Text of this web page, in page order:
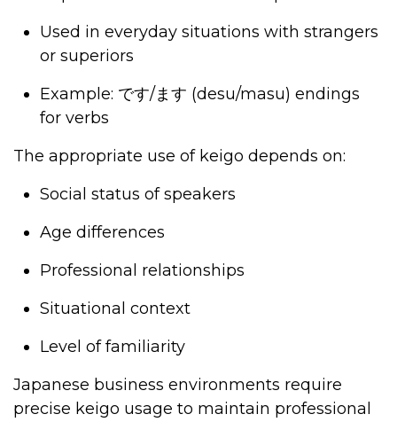
Used in everyday situations with strangers
or superiors
Example: です/ます (desu/masu) endings
for verbs
The appropriate use of keigo depends on:
Social status of speakers
Age differences
Professional relationships
Situational context
Level of familiarity
Japanese business environments require
precise keigo usage to maintain professional